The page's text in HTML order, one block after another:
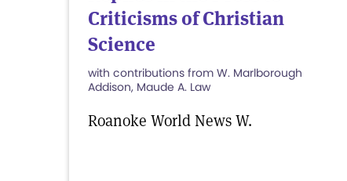
Criticisms of Christian
Science
with contributions from W. Marlborough
Addison, Maude A. Law
Roanoke World News W.